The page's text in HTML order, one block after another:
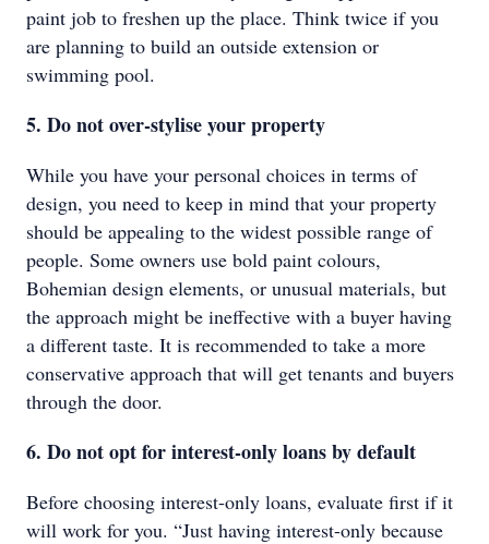
paint job to freshen up the place. Think twice if you
are planning to build an outside extension or
swimming pool.
5. Do not over-stylise your property
While you have your personal choices in terms of
design, you need to keep in mind that your property
should be appealing to the widest possible range of
people. Some owners use bold paint colours,
Bohemian design elements, or unusual materials, but
the approach might be ineffective with a buyer having
a different taste. It is recommended to take a more
conservative approach that will get tenants and buyers
through the door.
6. Do not opt for interest-only loans by default
Before choosing interest-only loans, evaluate first if it
will work for you. “Just having interest-only because